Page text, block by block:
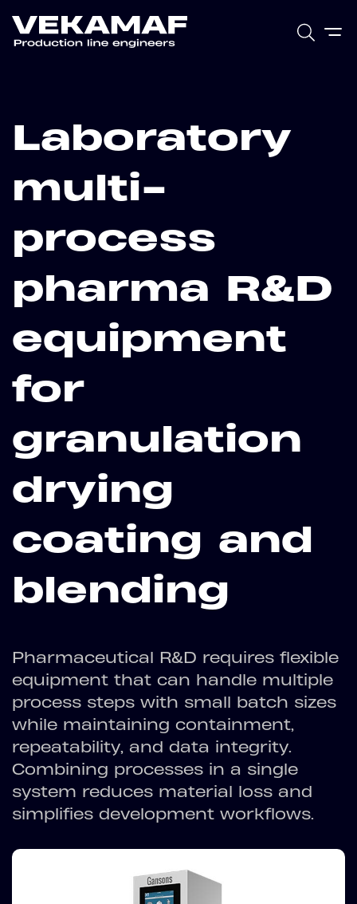
Laboratory
multi-
process
pharma R&D
equipment
for
granulation
drying
coating and
blending
Pharmaceutical R&D requires flexible
equipment that can handle multiple
process steps with small batch sizes
while maintaining containment,
repeatability, and data integrity.
Combining processes in a single
system reduces material loss and
simplifies development workflows.